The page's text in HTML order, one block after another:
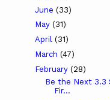
June (33)
May (31)
April (31)
March (47)
February (28)
Be the Next 3.3
Fir...